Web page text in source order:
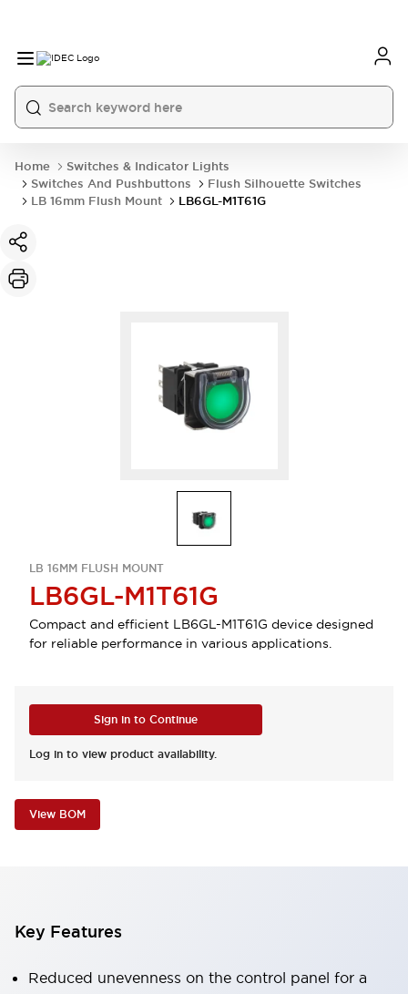
Home
Switches & Indicator Lights
Switches And Pushbuttons
Flush Silhouette Switches
LB 16mm Flush Mount
LB6GL-M1T61G
LB 16MM FLUSH MOUNT
LB6GL-M1T61G
Compact and efficient LB6GL-M1T61G device designed
for reliable performance in various applications.
Sign in to Continue
Log in to view product availability.
View BOM
Key Features
Reduced unevenness on the control panel for a